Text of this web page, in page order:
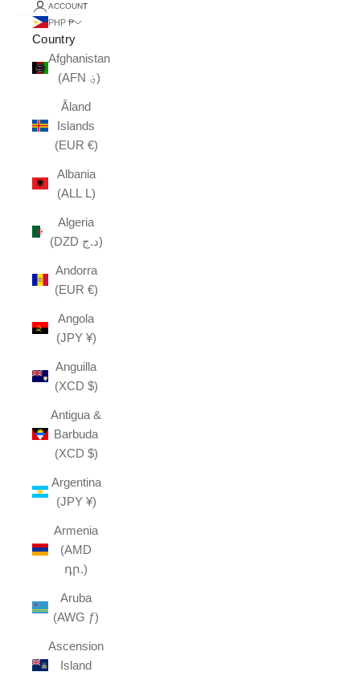
ACCOUNT
PHP ₱
Country
Afghanistan
(AFN ؋)
Åland
Islands
(EUR €)
Albania
(ALL L)
Algeria
(DZD د.ج)
Andorra
(EUR €)
Angola
(JPY ¥)
Anguilla
(XCD $)
Antigua &
Barbuda
(XCD $)
Argentina
(JPY ¥)
Armenia
(AMD
դր.)
Aruba
(AWG ƒ)
Ascension
Island